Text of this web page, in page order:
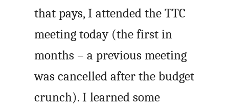
that pays, I attended the TTC
meeting today (the first in
months – a previous meeting
was cancelled after the budget
crunch). I learned some